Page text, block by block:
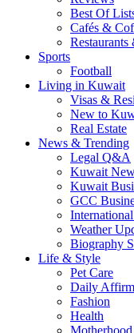
Best Of
Cafés &
Sports
Football
Living in Kuwait
Visas &
New to
Real Estate
News & Trending
Legal Q&A
Kuwait
Kuwait
GCC
Weather
Biography
Life & Style
Pet Care
Daily
Fashion
Health